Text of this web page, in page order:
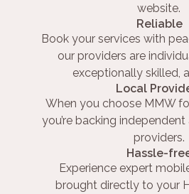
website.
Reliable
Book your services with
our providers are
exceptionally skilled,
Local
When you choose MMW
you’re backing
providers.
Hassle-
Experience expert
brought directly to your